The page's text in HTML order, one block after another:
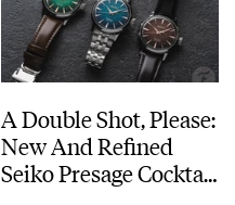
A Double Shot, Please:
New And Refined
Seiko Presage Cocktail